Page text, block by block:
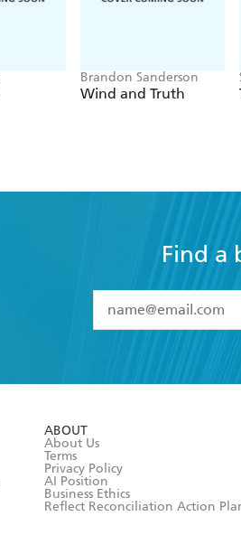
Brandon Sanderson
Wind and Truth
Find a
I have read
ABOUT
About Us
Terms
Privacy Policy
AI Position
Business Ethics
Reflect Reconciliation Action